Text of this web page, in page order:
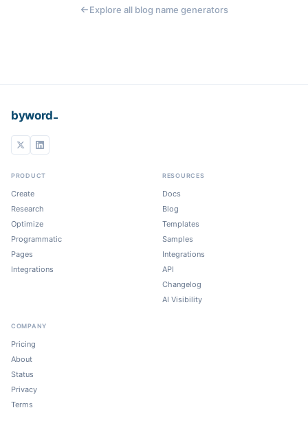
Explore all blog name generators
byword
PRODUCT
Create
Research
Optimize
Programmatic
Pages
Integrations
RESOURCES
Docs
Blog
Templates
Samples
Integrations
API
Changelog
AI Visibility
COMPANY
Pricing
About
Status
Privacy
Terms